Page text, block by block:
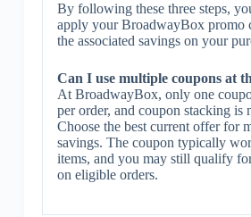
By following these three steps,
apply your BroadwayBox promo
the associated savings on your
Can I use multiple coupons at
At BroadwayBox, only one
per order, and coupon stacking is
Choose the best current offer for
savings. The coupon typically
items, and you may still qualify
on eligible orders.